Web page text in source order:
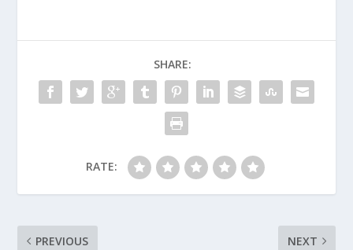
SHARE:
RATE:
PREVIOUS NEXT